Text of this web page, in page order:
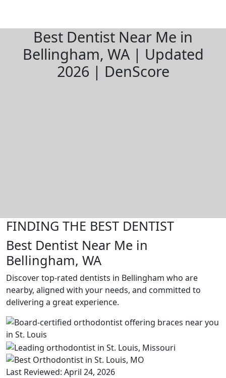
Best Dentist Near Me in
Bellingham, WA | Updated
2026 | DenScore
FINDING THE BEST DENTIST
Best Dentist Near Me in
Bellingham, WA
Discover top-rated dentists in Bellingham who are
nearby, aligned with your needs, and committed to
delivering a great experience.
Last Reviewed: April 24, 2026